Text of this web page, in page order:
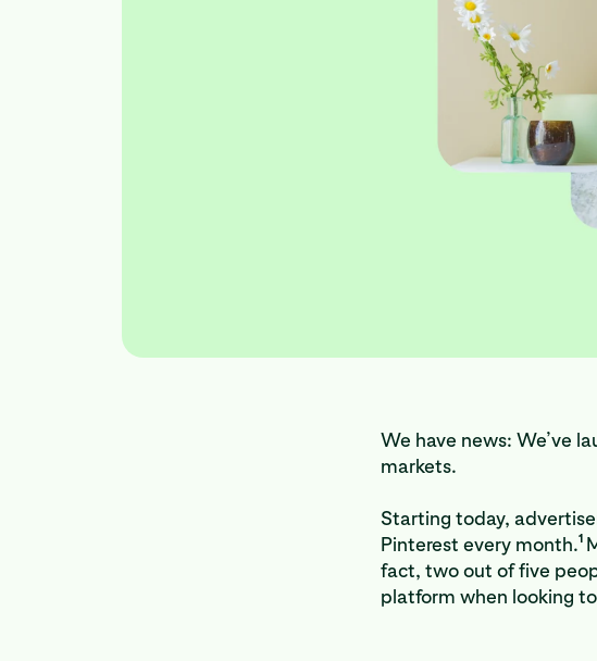
We have news: We’ve
markets.
Starting today,
Pinterest every month.1
fact, two out of five
platform when looking